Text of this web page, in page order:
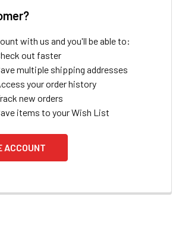
with us and you'll be able to:
out faster
multiple shipping addresses
your order history
new orders
items to your Wish List
ACCOUNT